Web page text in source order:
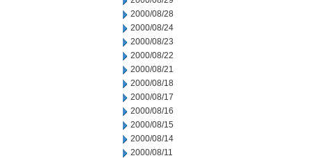
2000/08/28
2000/08/24
2000/08/23
2000/08/22
2000/08/21
2000/08/18
2000/08/17
2000/08/16
2000/08/15
2000/08/14
2000/08/11